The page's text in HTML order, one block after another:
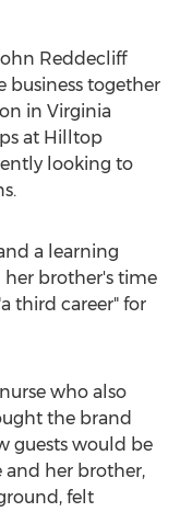
Reddecliff
business together
in Virginia
at Hilltop
looking to
a learning
her brother's time
third career" for
who also
the brand
guests would be
and her brother,
felt